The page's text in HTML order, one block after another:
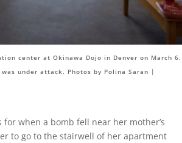
center at Okinawa Dojo in Denver on March 6.
under attack. Photos by Polina Saran |
when a bomb fell near her mother’s
to go to the stairwell of her apartment